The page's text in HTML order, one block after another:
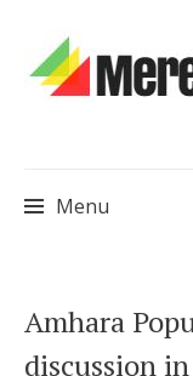
Menu
to
content
Amhara
discussion